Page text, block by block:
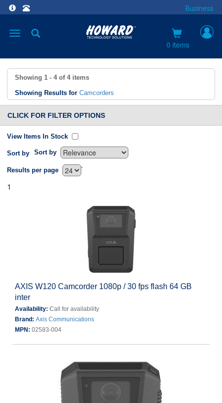
Business
Toggle
0 items
Showing 1 - 4 of 4items
Showing Results for Camcorders
CLICK FOR FILTER OPTIONS
View Items In Stock
Sort by Sort by
`
Results per page
1
AXIS W120 Camcorder 1080p / 30 fps flash 64 GB
inter
Availability: Call for availability
Brand: Axis Communications
MPN: 02583-004